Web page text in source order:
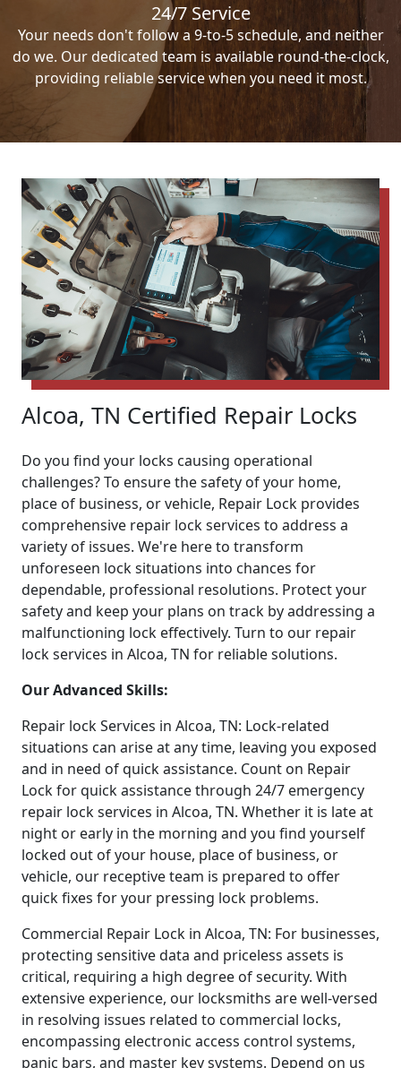
24/7 Service
Your needs don't follow a 9-to-5 schedule, and neither
do we. Our dedicated team is available round-the-clock,
providing reliable service when you need it most.
Alcoa, TN Certified Repair Locks
Do you find your locks causing operational
challenges? To ensure the safety of your home,
place of business, or vehicle, Repair Lock provides
comprehensive repair lock services to address a
variety of issues. We're here to transform
unforeseen lock situations into chances for
dependable, professional resolutions. Protect your
safety and keep your plans on track by addressing a
malfunctioning lock effectively. Turn to our repair
lock services in Alcoa, TN for reliable solutions.
Our Advanced Skills:
Repair lock Services in Alcoa, TN: Lock-related
situations can arise at any time, leaving you exposed
and in need of quick assistance. Count on Repair
Lock for quick assistance through 24/7 emergency
repair lock services in Alcoa, TN. Whether it is late at
night or early in the morning and you find yourself
locked out of your house, place of business, or
vehicle, our receptive team is prepared to offer
quick fixes for your pressing lock problems.
Commercial Repair Lock in Alcoa, TN: For businesses,
protecting sensitive data and priceless assets is
critical, requiring a high degree of security. With
extensive experience, our locksmiths are well-versed
in resolving issues related to commercial locks,
encompassing electronic access control systems,
panic bars, and master key systems. Depend on us